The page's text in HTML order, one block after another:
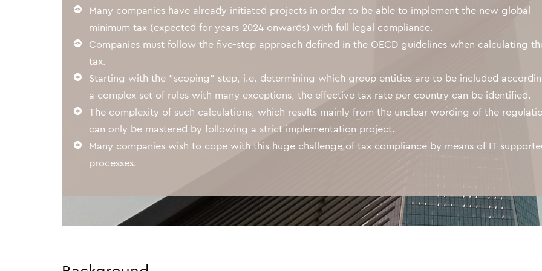
Many companies have already initiated projects in order to be able to implement the new global
minimum tax (expected for years 2024 onwards) with full legal compliance.
Companies must follow the five-step approach defined in the OECD guidelines when calculating
tax.
Starting with the "scoping" step, i.e. determining which group entities are to be included
a complex set of rules with many exceptions, the effective tax rate per country can be identified.
The complexity of such calculations, which results mainly from the unclear wording of the
can only be mastered by following a strict implementation project.
Many companies wish to cope with this huge challenge of tax compliance by means of IT-
processes.